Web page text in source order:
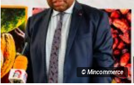
© Mincommerce